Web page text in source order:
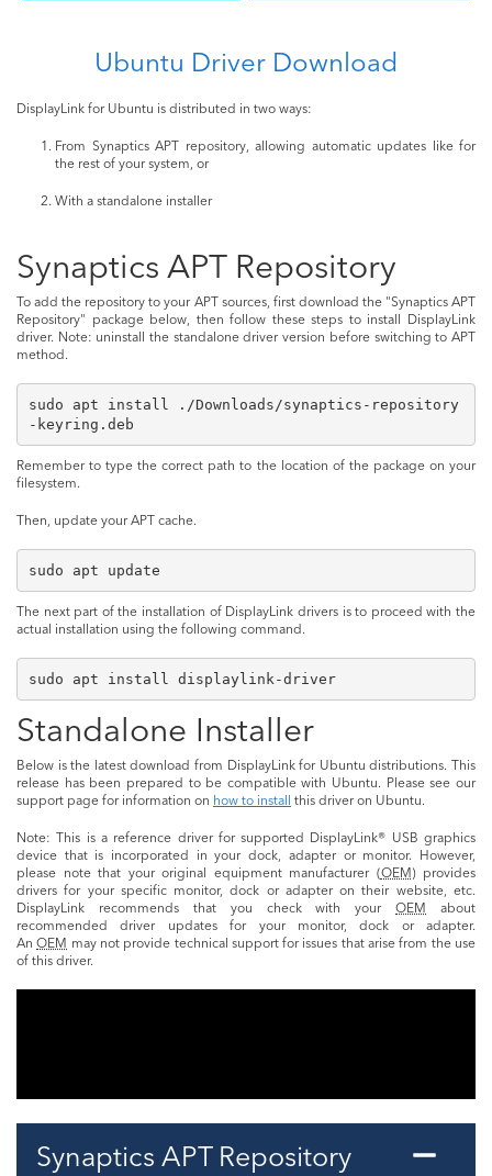
Ubuntu Driver Download
DisplayLink for Ubuntu is distributed in two ways:
From Synaptics APT repository, allowing automatic updates like for
the rest of your system, or
With a standalone installer
Synaptics APT Repository
To add the repository to your APT sources, first download the "Synaptics APT
Repository" package below, then follow these steps to install DisplayLink
driver. Note: uninstall the standalone driver version before switching to APT
method.
sudo apt install ./Downloads/synaptics-repository
-keyring.deb
Remember to type the correct path to the location of the package on your
filesystem.
Then, update your APT cache.
sudo apt update
The next part of the installation of DisplayLink drivers is to proceed with the
actual installation using the following command.
sudo apt install displaylink-driver
Standalone Installer
Below is the latest download from DisplayLink for Ubuntu distributions. This
release has been prepared to be compatible with Ubuntu. Please see our
support page for information on how to install this driver on Ubuntu.
Note: This is a reference driver for supported DisplayLink® USB graphics
device that is incorporated in your dock, adapter or monitor. However,
please note that your original equipment manufacturer (OEM) provides
drivers for your specific monitor, dock or adapter on their website, etc.
DisplayLink recommends that you check with yourOEM about
recommended driver updates for your monitor, dock or adapter.
AnOEM may not provide technical support for issues that arise from the use
of this driver.
Synaptics APT Repository